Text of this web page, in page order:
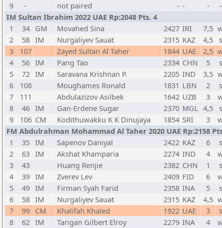
9
- not paired - - -
IM Sultan Ibrahim 2022 UAE Rp:2048 Pts. 4
1
34 GM Movahed Sina 2427 IRI 7,5
2
58 IM Nurgaliyev Sauat 2315 KAZ 4,5
3
107 Zayed Sultan Al Taher 1844 UAE 2,5
4
56 IM Pang Tao 2334 CHN 5
5
72 IM Saravana Krishnan P. 2205 IND 3,5
6
108 Moughames Ronald 1831 LBN 2
7
111 Abdulazizov Asilbek 1642 UZB 3
8
46 IM Gan-Erdene Sugar 2370 MGL 4,5
9
106 CM Kodithuwakku K K Dinujaya 1854 SRI 3
FM Abdulrahman Mohammad Al Taher 2020 UAE Rp:2158
1
35 IM Sapenov Daniyal 2422 KAZ 6
2
63 IM Akshat Khamparia 2274 IND 4
3
43 Huang Renjie 2382 CHN 1
4
39 IM Zverev Lev 2409 FID 6
5
49 IM Firman Syah Farid 2358 INA 5
6
58 IM Nurgaliyev Sauat 2315 KAZ 4,5
7
99 CM Khalifah Khaled 1922 UAE 3
8
62 IM Tarigan Gilbert Elroy 2279 INA 4